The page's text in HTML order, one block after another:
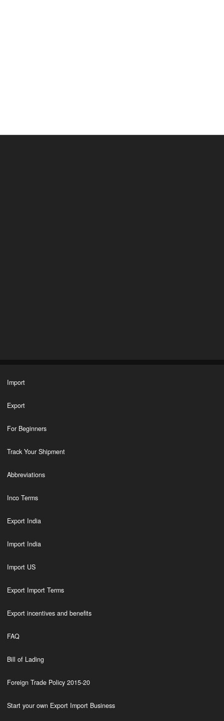
Import
Export
For Beginners
Track Your Shipment
Abbreviations
Inco Terms
Export India
Import India
Import US
Export Import Terms
Export incentives and benefits
FAQ
Bill of Lading
Foreign Trade Policy 2015-20
Start your own Export Import Business